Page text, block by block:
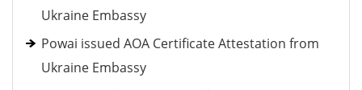
Ukraine Embassy
Powai issued AOA Certificate Attestation from
Ukraine Embassy